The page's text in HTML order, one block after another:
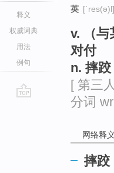
释义
权威词典
用法
例句
英 [ˈres(ə)l]
v. （与
对付
n. 摔
[ 第三
分词
网络释义
摔跤